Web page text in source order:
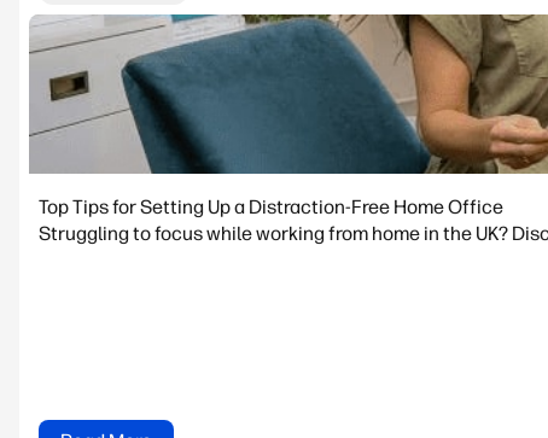
Top Tips for Setting Up a Distraction-Free Home Office
Struggling to focus while working from home in the UK?